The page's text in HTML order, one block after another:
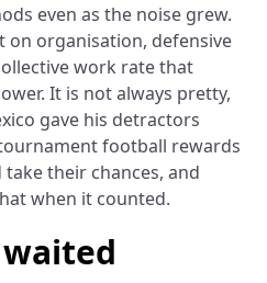
even as the noise grew.
on organisation, defensive
work rate that
It is not always pretty,
gave his detractors
football rewards
their chances, and
when it counted.